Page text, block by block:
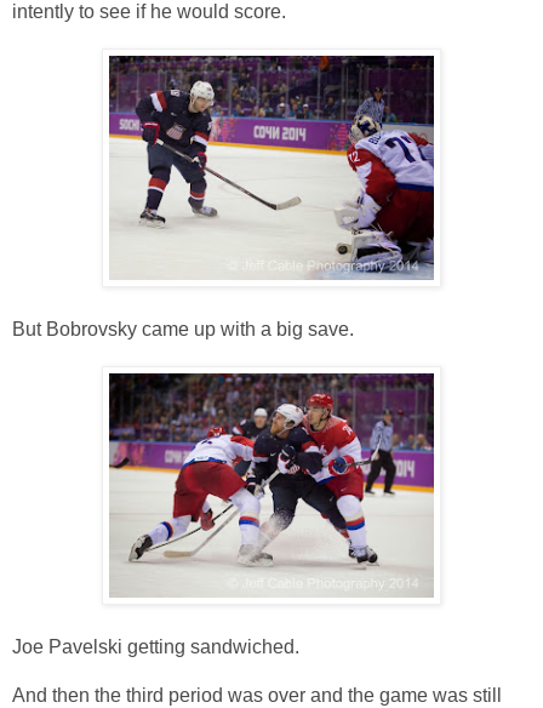
intently to see if he would score.
But Bobrovsky came up with a big save.
Joe Pavelski getting sandwiched.
And then the third period was over and the game was still